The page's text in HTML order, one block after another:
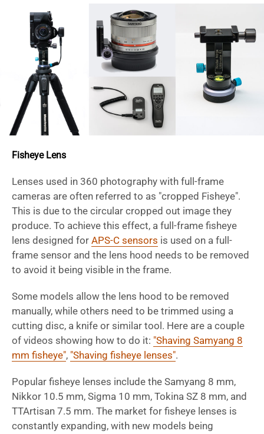
Fisheye Lens
Lenses used in 360 photography with full-frame
cameras are often referred to as "cropped Fisheye".
This is due to the circular cropped out image they
produce. To achieve this effect, a full-frame fisheye
lens designed for APS-C sensors is used on a full-
frame sensor and the lens hood needs to be removed
to avoid it being visible in the frame.
Some models allow the lens hood to be removed
manually, while others need to be trimmed using a
cutting disc, a knife or similar tool. Here are a couple
of videos showing how to do it: "Shaving Samyang 8
mm fisheye", "Shaving fisheye lenses".
Popular fisheye lenses include the Samyang 8 mm,
Nikkor 10.5 mm, Sigma 10 mm, Tokina SZ 8 mm, and
TTArtisan 7.5 mm. The market for fisheye lenses is
constantly expanding, with new models being